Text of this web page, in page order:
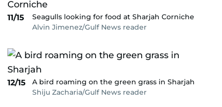
11/15
Seagulls looking for food at Sharjah Corniche
Alvin Jimenez/Gulf News reader
12/15
A bird roaming on the green grass in Sharjah
Shiju Zacharia/Gulf News reader